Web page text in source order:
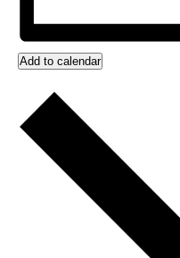
Add to calendar